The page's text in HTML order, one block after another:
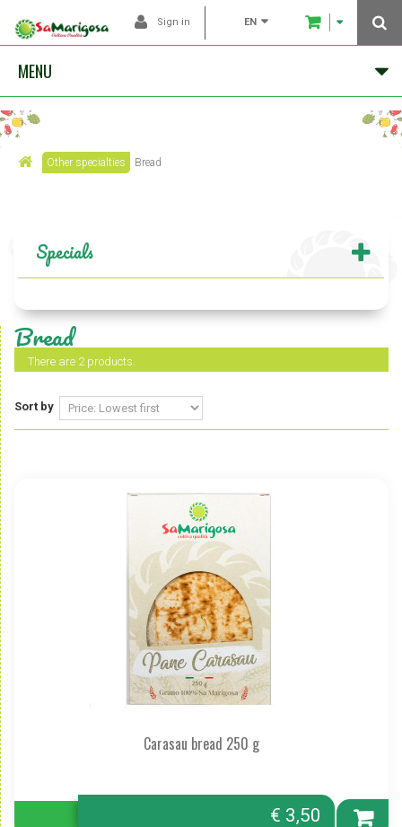
Sign in EN
MENU
Other specialties Bread
Specials
Bread
There are 2 products.
Sort by
Carasau bread 250 g
€ 3,50